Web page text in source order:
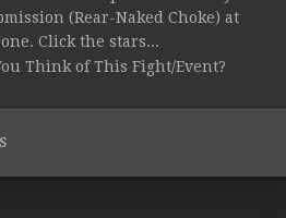
(Rear-Naked Choke) at
Click the stars...
Think of This Fight/Event?